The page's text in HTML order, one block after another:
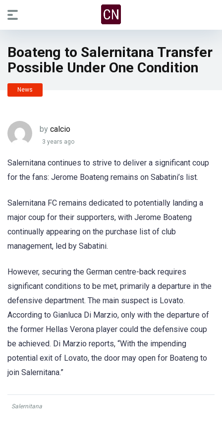
Boateng to Salernitana Transfer
Possible Under One Condition
News
by calcio
3 years ago
Salernitana continues to strive to deliver a significant coup
for the fans: Jerome Boateng remains on Sabatini’s list.
Salernitana FC remains dedicated to potentially landing a
major coup for their supporters, with Jerome Boateng
continually appearing on the purchase list of club
management, led by Sabatini.
However, securing the German centre-back requires
significant conditions to be met, primarily a departure in the
defensive department. The main suspect is Lovato.
According to Gianluca Di Marzio, only with the departure of
the former Hellas Verona player could the defensive coup
be achieved. Di Marzio reports, “With the impending
potential exit of Lovato, the door may open for Boateng to
join Salernitana.”
Salernitana